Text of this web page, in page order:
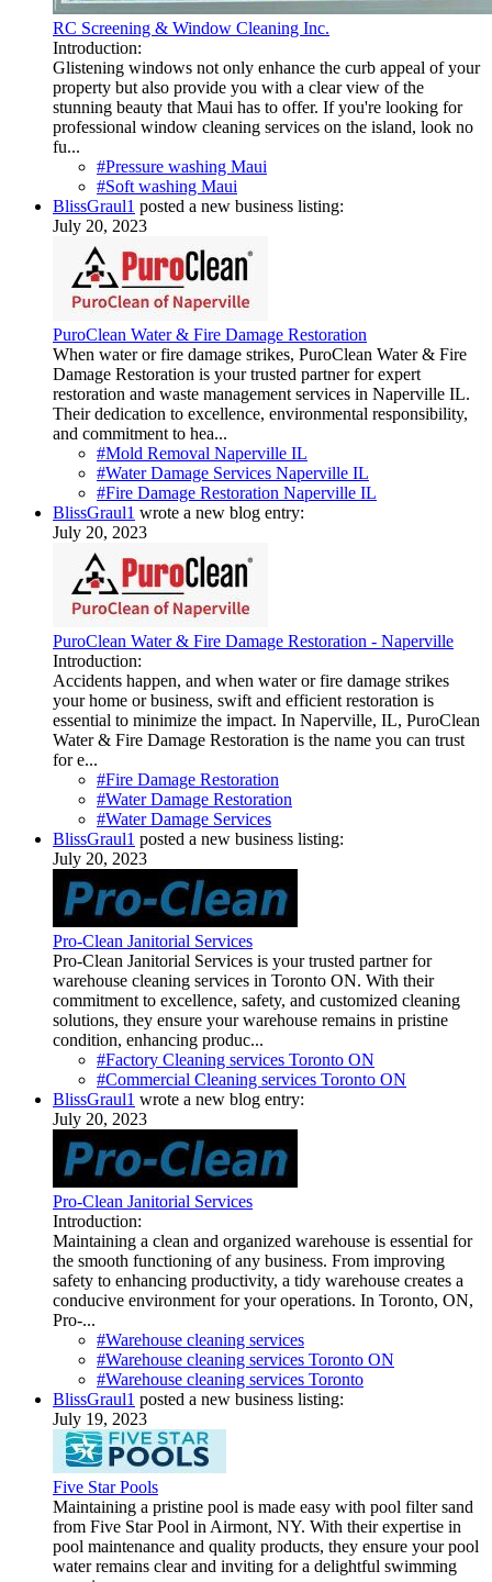
RC Screening & Window Cleaning Inc.
Introduction:
Glistening windows not only enhance the curb appeal of your
property but also provide you with a clear view of the
stunning beauty that Maui has to offer. If you're looking for
professional window cleaning services on the island, look no
fu...
#Pressure washing Maui
#Soft washing Maui
BlissGraul1 posted a new business listing:
July 20, 2023
PuroClean Water & Fire Damage Restoration
When water or fire damage strikes, PuroClean Water & Fire
Damage Restoration is your trusted partner for expert
restoration and waste management services in Naperville IL.
Their dedication to excellence, environmental responsibility,
and commitment to hea...
#Mold Removal Naperville IL
#Water Damage Services Naperville IL
#Fire Damage Restoration Naperville IL
BlissGraul1 wrote a new blog entry:
July 20, 2023
PuroClean Water & Fire Damage Restoration - Naperville
Introduction:
Accidents happen, and when water or fire damage strikes
your home or business, swift and efficient restoration is
essential to minimize the impact. In Naperville, IL, PuroClean
Water & Fire Damage Restoration is the name you can trust
for e...
#Fire Damage Restoration
#Water Damage Restoration
#Water Damage Services
BlissGraul1 posted a new business listing:
July 20, 2023
Pro-Clean Janitorial Services
Pro-Clean Janitorial Services is your trusted partner for
warehouse cleaning services in Toronto ON. With their
commitment to excellence, safety, and customized cleaning
solutions, they ensure your warehouse remains in pristine
condition, enhancing produc...
#Factory Cleaning services Toronto ON
#Commercial Cleaning services Toronto ON
BlissGraul1 wrote a new blog entry:
July 20, 2023
Pro-Clean Janitorial Services
Introduction:
Maintaining a clean and organized warehouse is essential for
the smooth functioning of any business. From improving
safety to enhancing productivity, a tidy warehouse creates a
conducive environment for your operations. In Toronto, ON,
Pro-...
#Warehouse cleaning services
#Warehouse cleaning services Toronto ON
#Warehouse cleaning services Toronto
BlissGraul1 posted a new business listing:
July 19, 2023
Five Star Pools
Maintaining a pristine pool is made easy with pool filter sand
from Five Star Pool in Airmont, NY. With their expertise in
pool maintenance and quality products, they ensure your pool
water remains clear and inviting for a delightful swimming